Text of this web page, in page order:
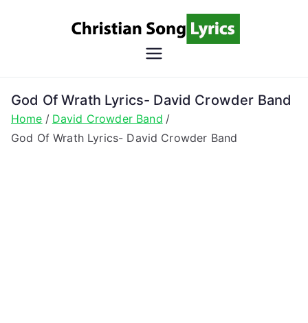
Song
Lyrics
Christian Lyrics Online!
God Of Wrath Lyrics- David Crowder Band
Home
David Crowder Band
God Of Wrath Lyrics- David Crowder Band